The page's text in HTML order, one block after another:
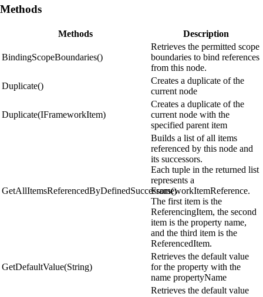
Methods
Methods Description
BindingScopeBoundaries()
Retrieves the permitted scope
boundaries to bind references
from this node.
Duplicate()
Creates a duplicate of the
current node
Duplicate(IFrameworkItem)
Creates a duplicate of the
current node with the
specified parent item
GetAllItemsReferencedByDefinedSuccessors()
Builds a list of all items
referenced by this node and
its successors.
Each tuple in the returned list
represents a
FrameworkItemReference.
The first item is the
ReferencingItem, the second
item is the property name,
and the third item is the
ReferencedItem.
GetDefaultValue(String)
Retrieves the default value
for the property with the
name propertyName
Retrieves the default value